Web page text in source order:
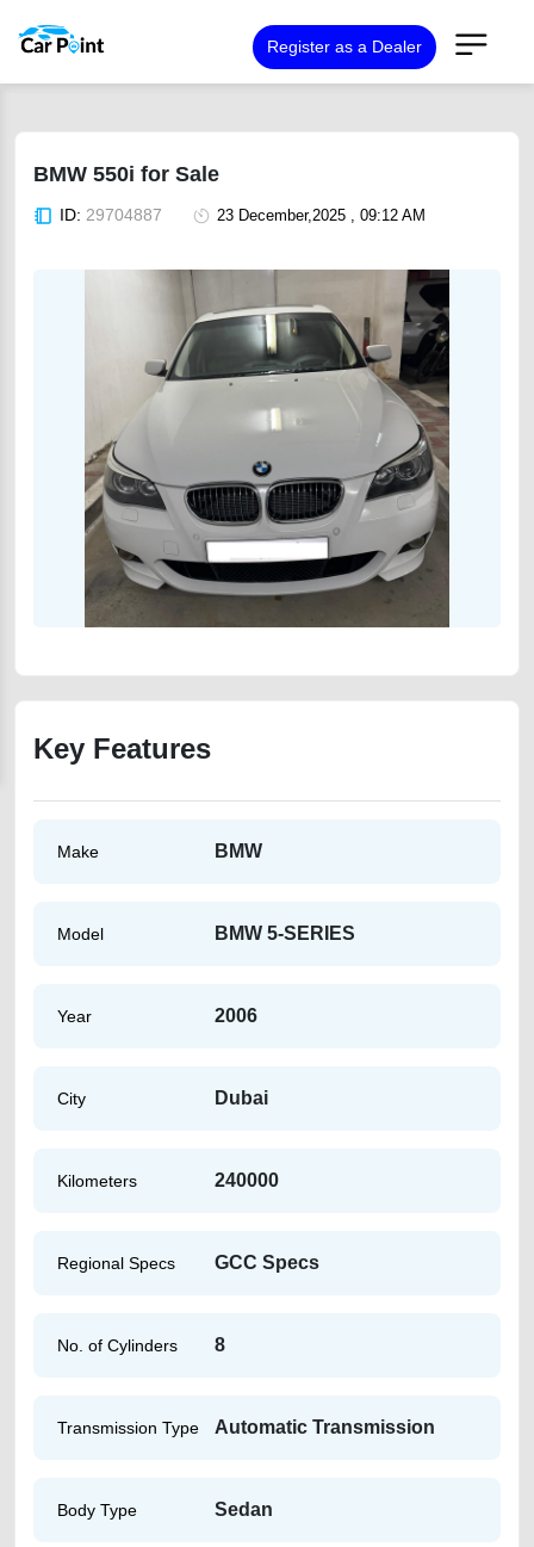
Register as a Dealer
BMW 550i for Sale
ID: 29704887 23 December,2025 , 09:12 AM
Key Features
Make BMW
Model BMW 5-SERIES
Year 2006
City Dubai
Kilometers 240000
Regional Specs GCC Specs
No. of Cylinders 8
Transmission Type Automatic Transmission
Body Type Sedan